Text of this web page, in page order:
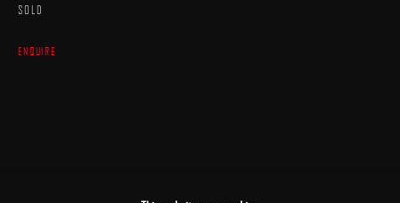
SOLD
ENQUIRE